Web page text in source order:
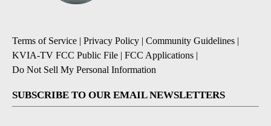
Terms of Service | Privacy Policy | Community Guidelines |
KVIA-TV FCC Public File | FCC Applications |
Do Not Sell My Personal Information
SUBSCRIBE TO OUR EMAIL NEWSLETTERS